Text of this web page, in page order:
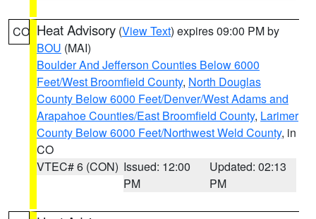
CO Heat Advisory (View Text) expires 09:00 PM by
BOU (MAI)
Boulder And Jefferson Counties Below 6000
Feet/West Broomfield County, North Douglas
County Below 6000 Feet/Denver/West Adams and
Arapahoe Counties/East Broomfield County, Larimer
County Below 6000 Feet/Northwest Weld County, in
CO
VTEC# 6 (CON) Issued: 12:00
PM
Updated: 02:13
PM